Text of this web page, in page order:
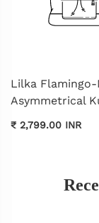
Lilka
Asymmetrical
₹ 2,799.00 INR